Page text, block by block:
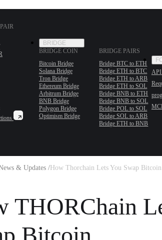
BRIDGE
BRIDGE COIN
Bitcoin Bridge
Solana Bridge
Tron Bridge
Ethereum Bridge
Arbitrum Bridge
BNB Bridge
Polygon Bridge
Optimism Bridge
BRIDGE PAIRS
Bridge BTC to ETH
Bridge ETH to BTC
Bridge ETH to ARB
Bridge ETH to SOL
Bridge BNB to ETH
Bridge BNB to SOL
Bridge POL to SOL
Bridge SOL to ARB
Bridge ETH to BNB
API
& Updates / How Thorchain Lets You Swap
THORChain